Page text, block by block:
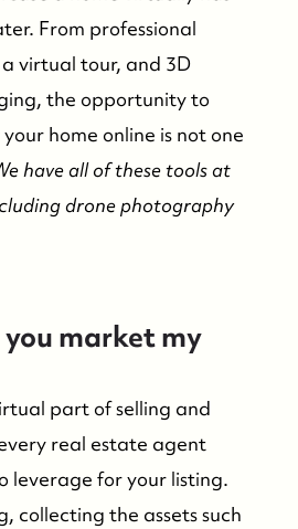
We Are
We Are
& Testimonials
From professional
virtual tour, and 3D
the opportunity to
home online is not one
have all of these tools at
drone photography
market my
part of selling and
real estate agent
leverage for your listing.
collecting the assets such